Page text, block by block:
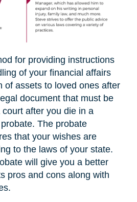
for providing instructions
of your financial affairs
of assets to loved ones after
document that must be
after you die in a
The probate
that your wishes are
to the laws of your state.
will give you a better
pros and cons along with